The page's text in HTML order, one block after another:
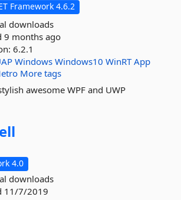
Framework 4.6.2
downloads
9 months ago
6.2.1
Windows Windows10 WinRT App
More tags
awesome WPF and UWP
4.0
downloads
11/7/2019